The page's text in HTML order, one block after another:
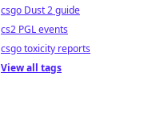
csgo Dust 2 guide
cs2 PGL events
csgo toxicity reports
View all tags